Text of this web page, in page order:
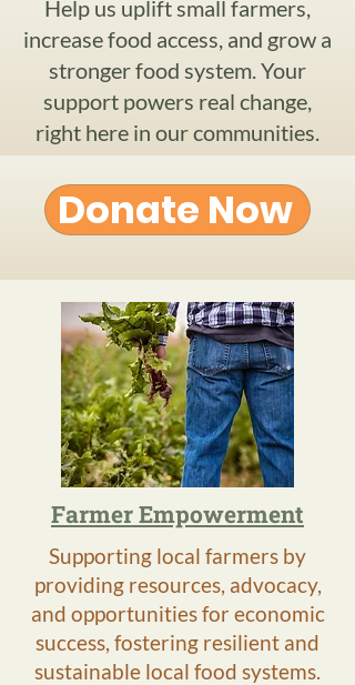
Help us uplift small farmers,
increase food access, and grow a
stronger food system. Your
support powers real change,
right here in our communities.
Donate Now
Farmer Empowerment
Supporting local farmers by
providing resources, advocacy,
and opportunities for economic
success, fostering resilient and
sustainable local food systems.